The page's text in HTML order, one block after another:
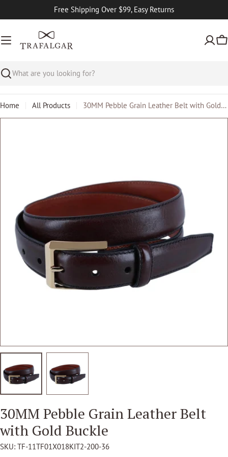
to
Free Shipping Over $99, Easy Returns
Search
Home All Products 30MM Pebble Grain Leather Belt with Gold Buckle
30MM Pebble Grain Leather Belt
with Gold Buckle
SKU: TF-11TF01X018KIT2-200-36
Open media 1 in modal